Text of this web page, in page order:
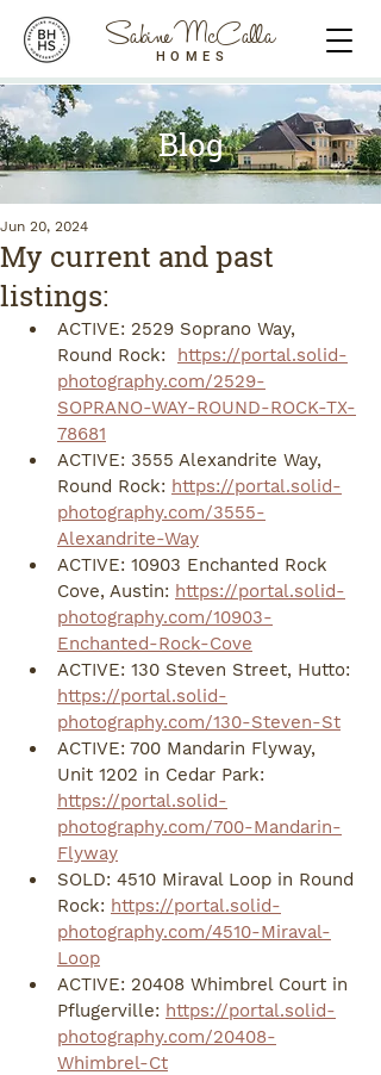
Sabine McCalla
HOMES
Blog
My current and past
listings:
Jun 20, 2024
ACTIVE: 2529 Soprano Way,
Round Rock: https://portal.solid-
photography.com/2529-
SOPRANO-WAY-ROUND-ROCK-TX-
78681
ACTIVE: 3555 Alexandrite Way,
Round Rock: https://portal.solid-
photography.com/3555-
Alexandrite-Way
ACTIVE: 10903 Enchanted Rock
Cove, Austin: https://portal.solid-
photography.com/10903-
Enchanted-Rock-Cove
ACTIVE: 130 Steven Street, Hutto:
https://portal.solid-
photography.com/130-Steven-St
ACTIVE: 700 Mandarin Flyway,
Unit 1202 in Cedar Park:
https://portal.solid-
photography.com/700-Mandarin-
Flyway
SOLD: 4510 Miraval Loop in Round
Rock: https://portal.solid-
photography.com/4510-Miraval-
Loop
ACTIVE: 20408 Whimbrel Court in
Pflugerville: https://portal.solid-
photography.com/20408-
Whimbrel-Ct